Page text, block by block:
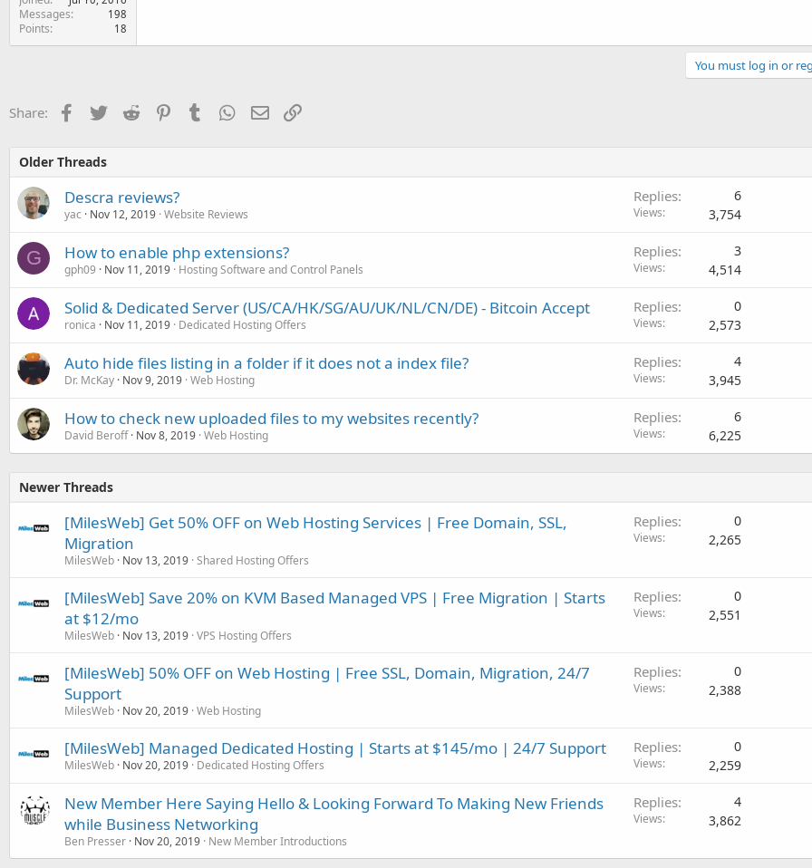
Messages 198
Points 18
You must log in or
Share: Facebook
TwitterReddit PinterestTumblr WhatsApp
EmailLink
Older Threads
Descra reviews?
yac Nov 12, 2019 Website Reviews
Replies 6
Views 3,754
G How to enable php extensions?
gph09 Nov 11, 2019 Hosting Software and Control Panels
Replies 3
Views 4,514
Solid & Dedicated Server (US/CA/HK/SG/AU/UK/NL/CN/DE) - Bitcoin Accept
ronica Nov 11, 2019 Dedicated Hosting Offers
Replies 0
Views 2,573
Auto hide files listing in a folder if it does not a index file?
Dr. McKay Nov 9, 2019 Web Hosting
Replies 4
Views 3,945
How to check new uploaded files to my websites recently?
David Beroff Nov 8, 2019 Web Hosting
Replies 6
Views 6,225
Newer Threads
[MilesWeb] Get 50% OFF on Web Hosting Services | Free Domain, SSL,
Migration
MilesWeb Nov 13, 2019 Shared Hosting Offers
Replies 0
Views 2,265
[MilesWeb] Save 20% on KVM Based Managed VPS | Free Migration | Starts
at $12/mo
MilesWeb Nov 13, 2019 VPS Hosting Offers
Replies 0
Views 2,551
[MilesWeb] 50% OFF on Web Hosting | Free SSL, Domain, Migration, 24/7
Support
MilesWeb Nov 20, 2019 Web Hosting
Replies 0
Views 2,388
[MilesWeb] Managed Dedicated Hosting | Starts at $145/mo | 24/7 Support
MilesWeb Nov 20, 2019 Dedicated Hosting Offers
Replies 0
Views 2,259
New Member Here Saying Hello & Looking Forward To Making New Friends
while Business Networking
Ben Presser Nov 20, 2019 New Member Introductions
Replies 4
Views 3,862